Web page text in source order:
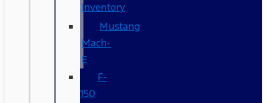
Inventory
Mustang
Mach-
E
F-
150